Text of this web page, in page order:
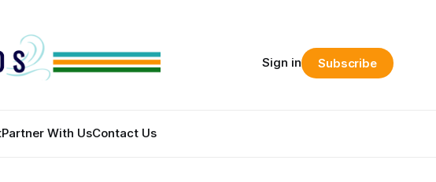
Partner With UsContact Us
Sign in Subscribe